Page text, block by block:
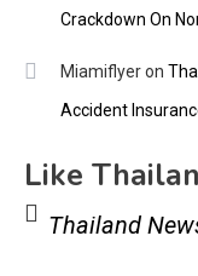
Crackdown On
Miamiflyeron
Accident
Like
Thailand